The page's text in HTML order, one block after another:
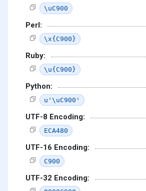
\uC900
Perl:
\x{C900}
Ruby:
\u{C900}
Python:
u'\uC900'
UTF-8 Encoding:
ECA480
UTF-16 Encoding:
C900
UTF-32 Encoding: